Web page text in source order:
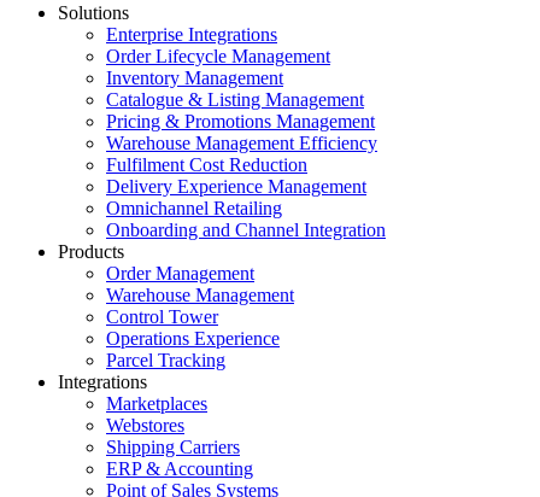
Solutions
Enterprise Integrations
Order Lifecycle Management
Inventory Management
Catalogue & Listing Management
Pricing & Promotions Management
Warehouse Management Efficiency
Fulfilment Cost Reduction
Delivery Experience Management
Omnichannel Retailing
Onboarding and Channel Integration
Products
Order Management
Warehouse Management
Control Tower
Operations Experience
Parcel Tracking
Integrations
Marketplaces
Webstores
Shipping Carriers
ERP & Accounting
Point of Sales Systems